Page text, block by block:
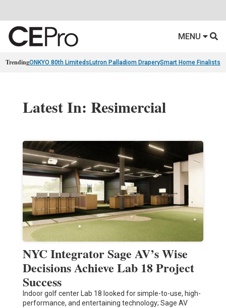
MENU
TrendingONKYO 80th Limiteds Lutron Palladiom DraperySmart Home Finalists
Latest In: Resimercial
NYC Integrator Sage AV’s Wise
Decisions Achieve Lab 18 Project
Success
Indoor golf center Lab 18 looked for simple-to-use, high-
performance, and entertaining technology; Sage AV